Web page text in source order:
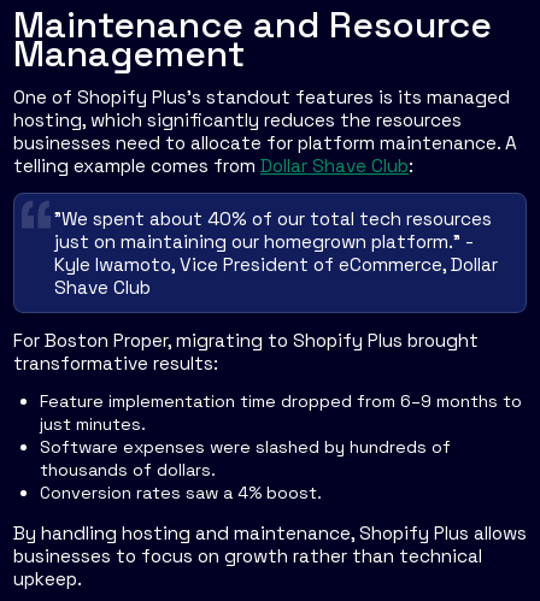
Maintenance and Resource
Management
One of Shopify Plus's standout features is its managed
hosting, which significantly reduces the resources
businesses need to allocate for platform maintenance. A
telling example comes from Dollar Shave Club:
"We spent about 40% of our total tech resources
just on maintaining our homegrown platform." -
Kyle Iwamoto, Vice President of eCommerce, Dollar
Shave Club
For Boston Proper, migrating to Shopify Plus brought
transformative results:
Feature implementation time dropped from 6–9 months to
just minutes.
Software expenses were slashed by hundreds of
thousands of dollars.
Conversion rates saw a 4% boost.
By handling hosting and maintenance, Shopify Plus allows
businesses to focus on growth rather than technical
upkeep.